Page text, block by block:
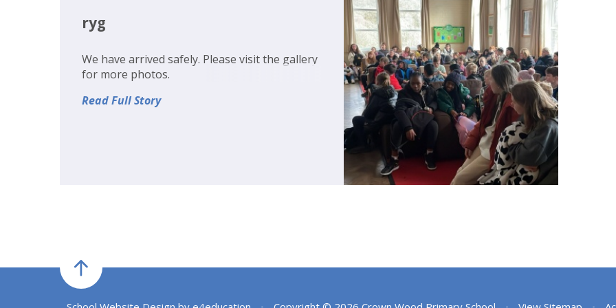
ryg
We have arrived safely. Please visit the gallery
for more photos.
Read Full Story